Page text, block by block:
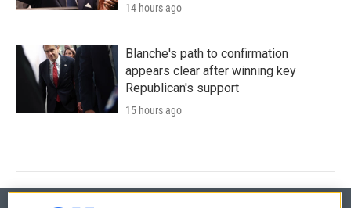
14 hours ago
Blanche's path to confirmation
appears clear after winning key
Republican's support
15 hours ago